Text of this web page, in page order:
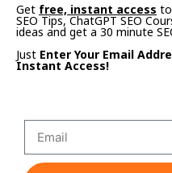
– restrict it
This one habit prevents
Every Day
Get free, instant access
SEO Tips, ChatGPT SEO
ideas and get a 30 minute
Just Enter Your Email
Instant Access!